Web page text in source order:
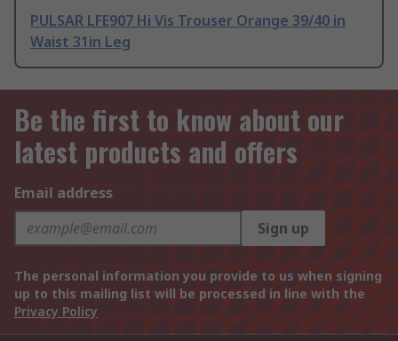
PULSAR LFE907 Hi Vis Trouser Orange 39/40 in
Waist 31in Leg
Be the first to know about our
latest products and offers
Email address
Sign up
The personal information you provide to us when signing
up to this mailing list will be processed in line with the
Privacy Policy